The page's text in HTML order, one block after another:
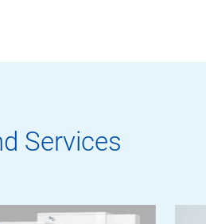
Services